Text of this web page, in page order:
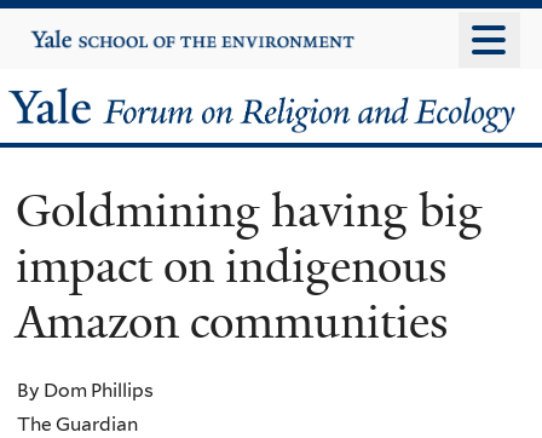
to
content
Yale
University
Yale
Forum
on
Religion
and
Ecology
Goldmining having big
impact on indigenous
Amazon communities
By Dom Phillips
The Guardian